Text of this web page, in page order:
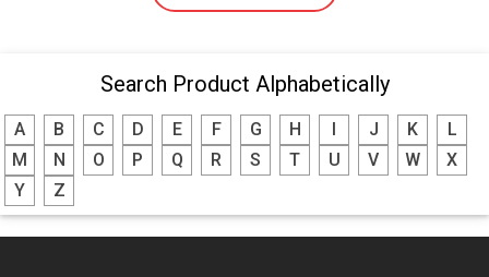
Search Product Alphabetically
A B C D E F G H J K
L
M
N O P Q R S T U V W
X
Y
Z